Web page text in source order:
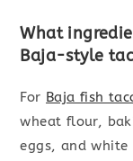
What
Baja-style
For Baja fish
wheat flour,
eggs, and white